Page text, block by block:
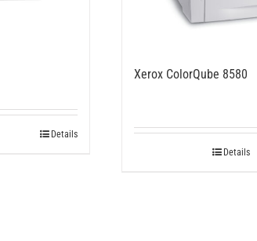
Details
Xerox ColorQube 8580
Details